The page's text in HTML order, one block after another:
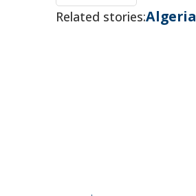
Related stories:Algeria